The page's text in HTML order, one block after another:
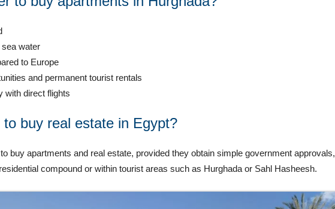
water
to Europe
and permanent tourist rentals
with direct flights
buy real estate in Egypt?
buy apartments and real estate, provided they obtain simple government approvals,
compound or within tourist areas such as Hurghada or Sahl Hasheesh.